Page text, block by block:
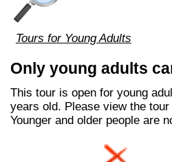
Tours for Young Adults
Only young adults
This tour is open for young
years old. Please view the
Younger and older people are